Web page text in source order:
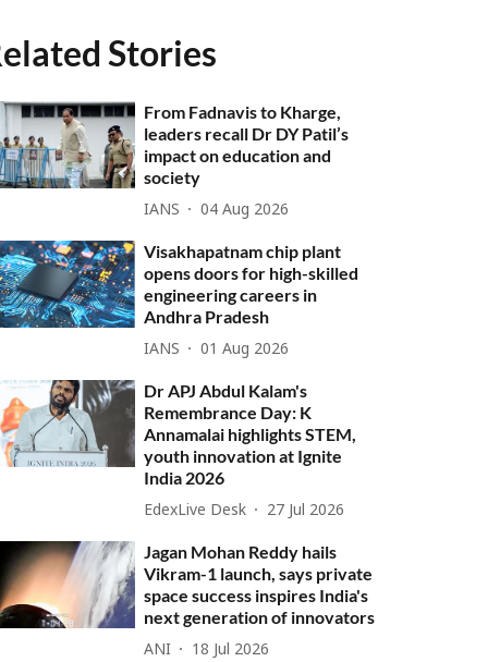
Stories
From Fadnavis to Kharge,
leaders recall Dr DY Patil’s
impact on education and
society
IANS 04 Aug 2026
Visakhapatnam chip plant
opens doors for high-skilled
engineering careers in
Andhra Pradesh
IANS 01 Aug 2026
Dr APJ Abdul Kalam's
Remembrance Day: K
Annamalai highlights STEM,
youth innovation at Ignite
India 2026
EdexLive Desk 27 Jul 2026
Jagan Mohan Reddy hails
Vikram-1 launch, says private
space success inspires India's
next generation of innovators
ANI 18 Jul 2026